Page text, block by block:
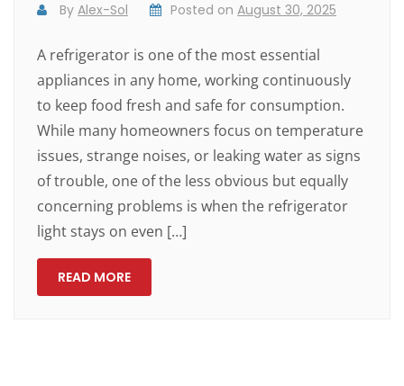
ByAlex-Sol Posted onAugust 30, 2025
A refrigerator is one of the most essential
appliances in any home, working continuously
to keep food fresh and safe for consumption.
While many homeowners focus on temperature
issues, strange noises, or leaking water as signs
of trouble, one of the less obvious but equally
concerning problems is when the refrigerator
light stays on even […]
READ MORE